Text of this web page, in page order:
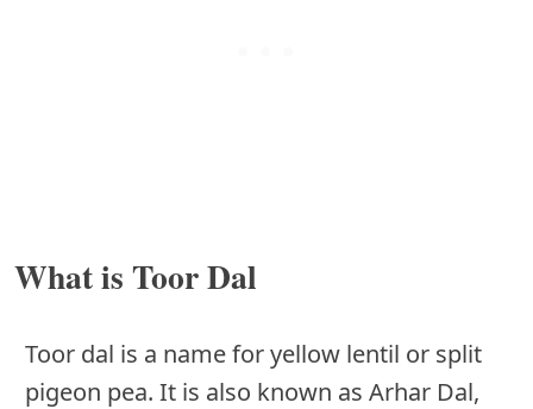
What is Toor Dal
Toor dal is a name for yellow lentil or split
pigeon pea. It is also known as Arhar Dal,